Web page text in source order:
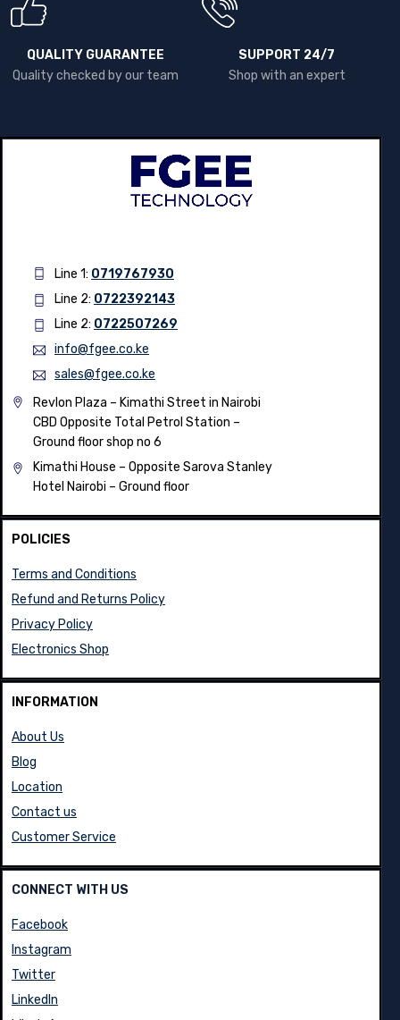
QUALITY GUARANTEE
Quality checked by our team
SUPPORT 24/7
Shop with an expert
Line 1: 0719767930
Line 2: 0722392143
Line 2: 0722507269
info@fgee.co.ke
sales@fgee.co.ke
Revlon Plaza – Kimathi Street in Nairobi
CBD Opposite Total Petrol Station –
Ground floor shop no 6
Kimathi House – Opposite Sarova Stanley
Hotel Nairobi – Ground floor
POLICIES
Terms and Conditions
Refund and Returns Policy
Privacy Policy
Electronics Shop
INFORMATION
About Us
Blog
Location
Contact us
Customer Service
CONNECT WITH US
Facebook
Instagram
Twitter
LinkedIn